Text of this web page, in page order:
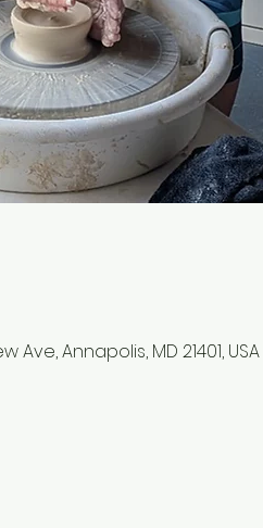
Ave, Annapolis, MD 21401, USA